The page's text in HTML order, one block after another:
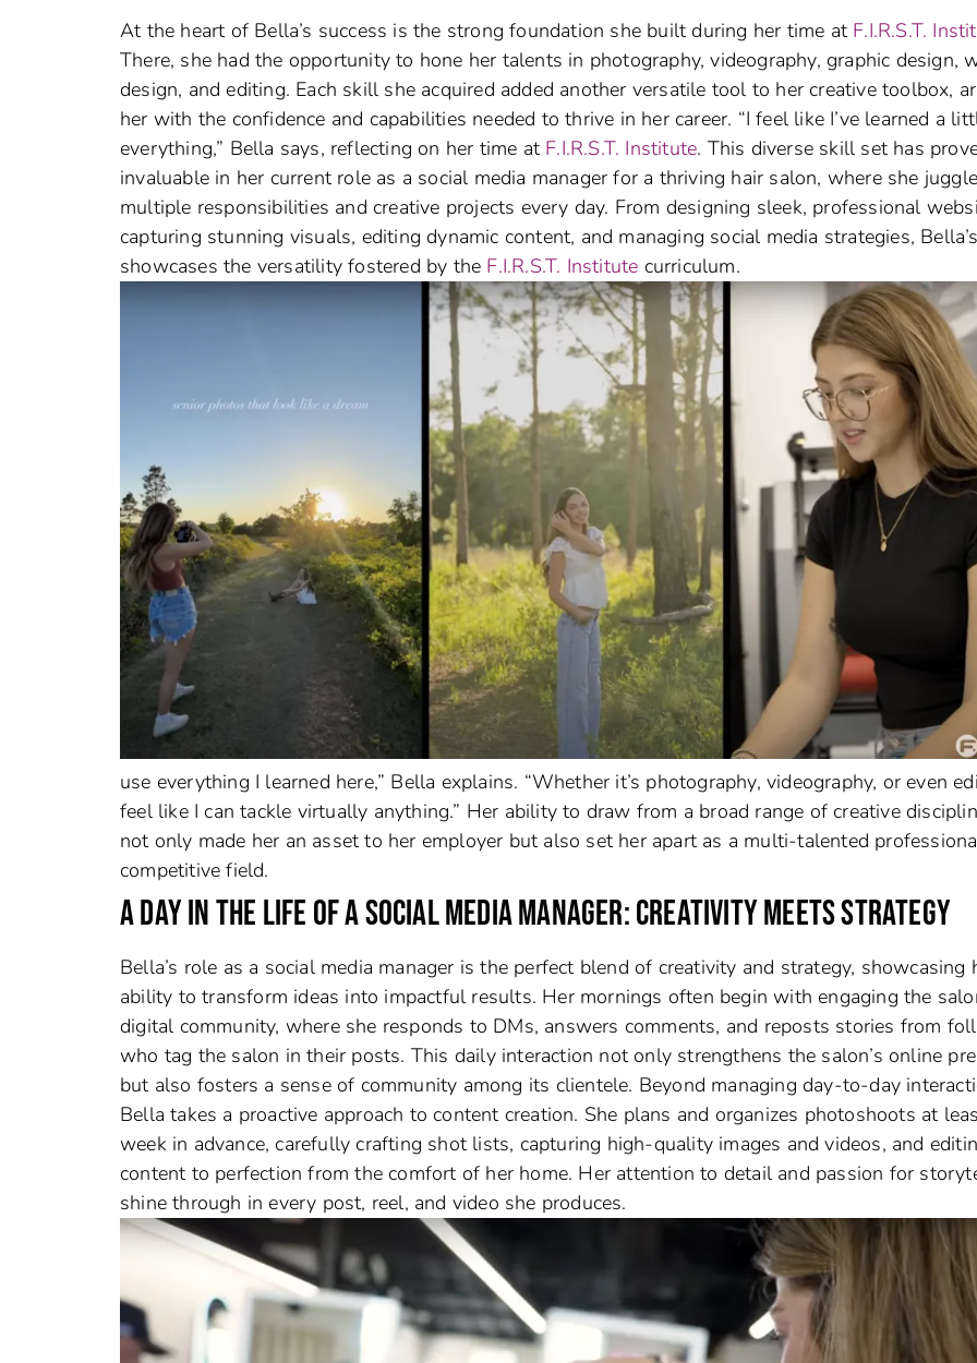
At the heart of Bella’s success is the strong foundation she built during her time at F.I.R.S.T.
There, she had the opportunity to hone her talents in photography, videography, graphic design,
design, and editing. Each skill she acquired added another versatile tool to her creative toolbox,
her with the confidence and capabilities needed to thrive in her career. “I feel like I’ve learned a
everything,” Bella says, reflecting on her time at F.I.R.S.T. Institute. This diverse skill set has
invaluable in her current role as a social media manager for a thriving hair salon, where she
multiple responsibilities and creative projects every day. From designing sleek, professional
capturing stunning visuals, editing dynamic content, and managing social media strategies,
showcases the versatility fostered by the F.I.R.S.T. Institute curriculum.
use everything I learned here,” Bella explains. “Whether it’s photography, videography, or even
feel like I can tackle virtually anything.” Her ability to draw from a broad range of creative
not only made her an asset to her employer but also set her apart as a multi-talented
competitive field.
A DAY IN THE LIFE OF A SOCIAL MEDIA MANAGER: CREATIVITY MEETS STRATEGY
Bella’s role as a social media manager is the perfect blend of creativity and strategy, showcasing
ability to transform ideas into impactful results. Her mornings often begin with engaging the
digital community, where she responds to DMs, answers comments, and reposts stories from
who tag the salon in their posts. This daily interaction not only strengthens the salon’s online
but also fosters a sense of community among its clientele. Beyond managing day-to-day
Bella takes a proactive approach to content creation. She plans and organizes photoshoots at
week in advance, carefully crafting shot lists, capturing high-quality images and videos, and
content to perfection from the comfort of her home. Her attention to detail and passion for
shine through in every post, reel, and video she produces.